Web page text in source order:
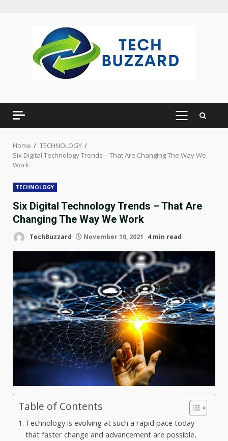
PRIMARY
Home
TECHNOLOGY
Six Digital Technology Trends – That Are Changing The Way We
Work
TECHNOLOGY
Six Digital Technology Trends – That Are
Changing The Way We Work
TechBuzzard November 10, 2021 4 min read
Table of Contents
Technology is evolving at such a rapid pace today
that faster change and advancement are possible,